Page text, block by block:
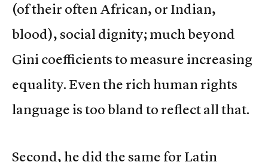
(of their often African, or Indian,
blood), social dignity; much beyond
Gini coefficients to measure increasing
equality. Even the rich human rights
language is too bland to reflect all that.
Second, he did the same for Latin